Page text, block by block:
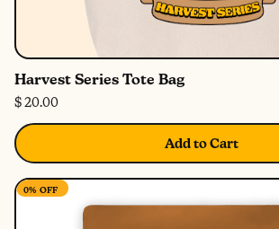
Harvest Series Tote Bag
$ 20.00
Add to Cart
0% OFF